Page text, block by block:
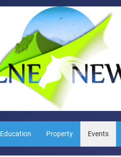
Education Property Events